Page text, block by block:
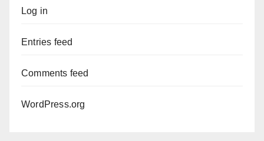
Log in
Entries feed
Comments feed
WordPress.org